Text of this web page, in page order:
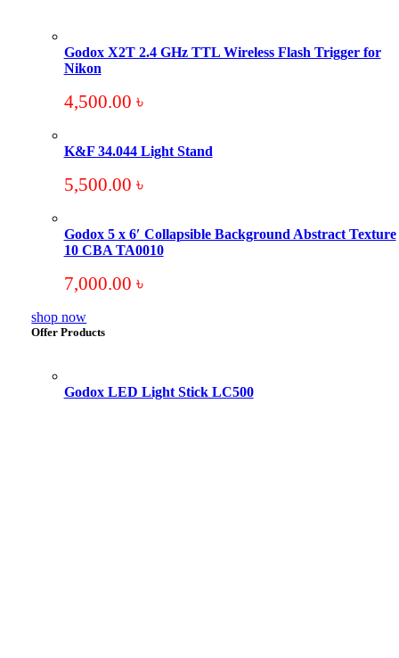
Godox X2T 2.4 GHz TTL Wireless Flash Trigger for
Nikon
4,500.00 ৳
K&F 34.044 Light Stand
5,500.00 ৳
Godox 5 x 6′ Collapsible Background Abstract Texture
10 CBA TA0010
7,000.00 ৳
shop now
Offer Products
Godox LED Light Stick LC500